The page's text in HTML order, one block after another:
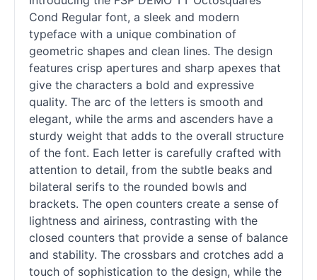
Cond Regular font, a sleek and modern
typeface with a unique combination of
geometric shapes and clean lines. The design
features crisp apertures and sharp apexes that
give the characters a bold and expressive
quality. The arc of the letters is smooth and
elegant, while the arms and ascenders have a
sturdy weight that adds to the overall structure
of the font. Each letter is carefully crafted with
attention to detail, from the subtle beaks and
bilateral serifs to the rounded bowls and
brackets. The open counters create a sense of
lightness and airiness, contrasting with the
closed counters that provide a sense of balance
and stability. The crossbars and crotches add a
touch of sophistication to the design, while the